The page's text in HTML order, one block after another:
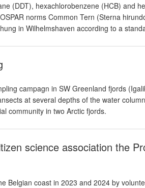
(DDT), hexachlorobenzene (HCB) and
norms Common Tern (Sterna
in Wilhelmshaven according to a
campagn in SW Greenland fjords
at several depths of the water
community in two Arctic fjords.
science association the
Belgian coast in 2023 and 2024 by